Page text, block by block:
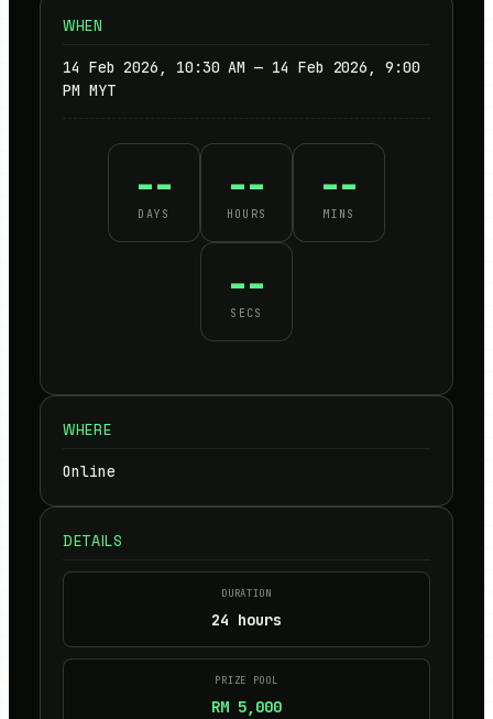
WHEN
14 Feb 2026, 10:30 AM — 14 Feb 2026, 9:00
PM MYT
--
DAYS
--
HOURS
--
MINS
--
SECS
WHERE
Online
DETAILS
DURATION
24 hours
PRIZE POOL
RM 5,000